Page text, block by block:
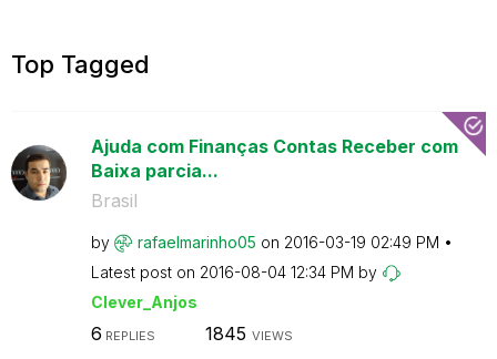
Top Tagged
Ajuda com Finanças Contas Receber com
Baixa parcia...
Brasil
by rafaelmarinho05 on ‎2016-03-19 02:49 PM
Latest post on ‎2016-08-04 12:34 PM by
Clever_Anjos
6 REPLIES 1845 VIEWS